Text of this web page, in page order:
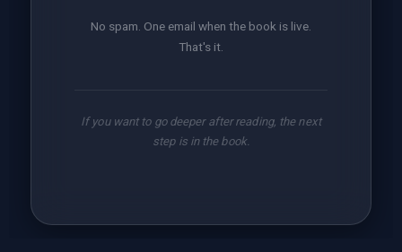
No spam. One email when the book is live.
That's it.
If you want to go deeper after reading, the next
step is in the book.